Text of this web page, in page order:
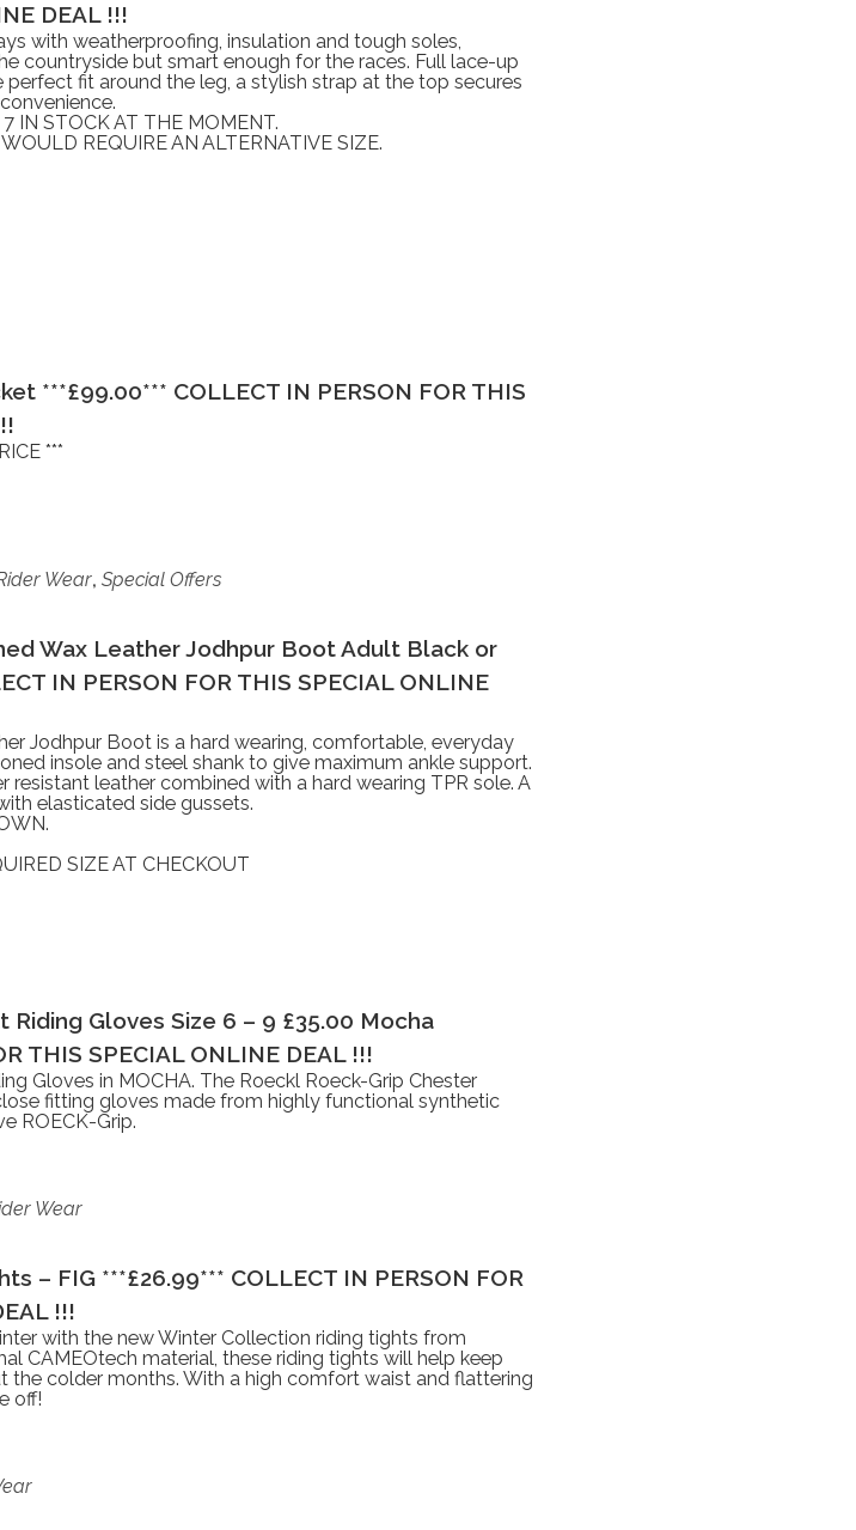
DEAL !!!
with weatherproofing, insulation and tough soles,
countryside but smart enough for the races. Full lace-up
fit around the leg, a stylish strap at the top secures
IN STOCK AT THE MOMENT.
REQUIRE AN ALTERNATIVE SIZE.
***£99.00*** COLLECT IN PERSON FOR THIS
***
Wear, Special Offers
Wax Leather Jodhpur Boot Adult Black or
IN PERSON FOR THIS SPECIAL ONLINE
Jodhpur Boot is a hard wearing, comfortable, everyday
insole and steel shank to give maximum ankle support.
resistant leather combined with a hard wearing TPR sole. A
elasticated side gussets.
SIZE AT CHECKOUT
Riding Gloves Size 6 – 9 £35.00 Mocha
THIS SPECIAL ONLINE DEAL !!!
Gloves in MOCHA. The Roeckl Roeck-Grip Chester
fitting gloves made from highly functional synthetic
ROECK-Grip.
Wear
– FIG ***£26.99*** COLLECT IN PERSON FOR
!!!
with the new Winter Collection riding tights from
CAMEOtech material, these riding tights will help keep
the colder months. With a high comfort waist and flattering
off!